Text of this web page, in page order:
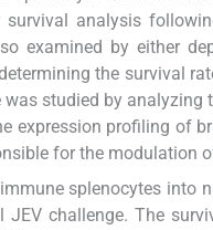
analysis
examined by either
the survival
studied by
expression profiling of
for the modulation
splenocytes into
JEV challenge. The